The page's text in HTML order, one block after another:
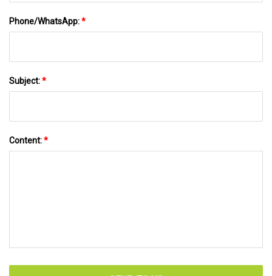
Phone/WhatsApp:*
Subject:*
Content:*